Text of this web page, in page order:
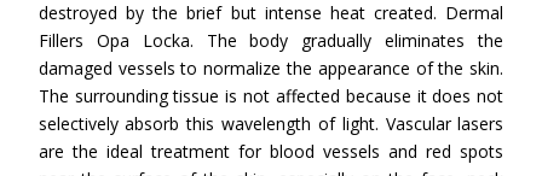
destroyed by the brief but intense heat created. Dermal
Fillers Opa Locka. The body gradually eliminates the
damaged vessels to normalize the appearance of the skin.
The surrounding tissue is not affected because it does not
selectively absorb this wavelength of light. Vascular lasers
are the ideal treatment for blood vessels and red spots